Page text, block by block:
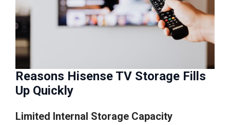
Reasons Hisense TV Storage Fills
Up Quickly
Limited Internal Storage Capacity